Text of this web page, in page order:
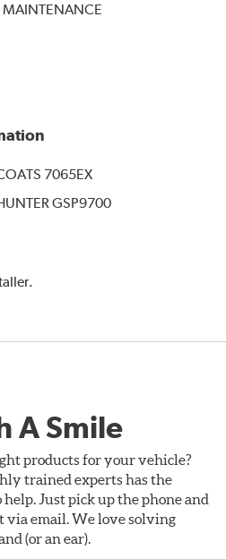
MAINTENANCE
7065EX
GSP9700
A Smile
products for your vehicle?
trained experts has the
Just pick up the phone and
via email. We love solving
(or an ear).